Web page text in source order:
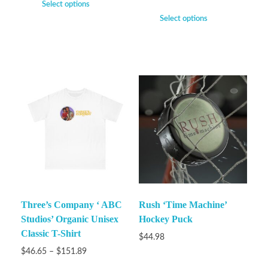
Select options
Select options
Three’s Company ‘ ABC
Studios’ Organic Unisex
Classic T-Shirt
$46.65 – $151.89
Rush ‘Time Machine’
Hockey Puck
$44.98